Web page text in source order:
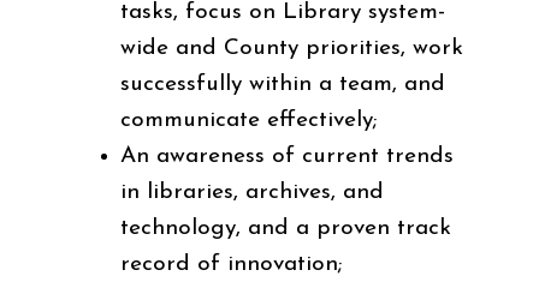
tasks, focus on Library system-
wide and County priorities, work
successfully within a team, and
communicate effectively;
An awareness of current trends
in libraries, archives, and
technology, and a proven track
record of innovation;